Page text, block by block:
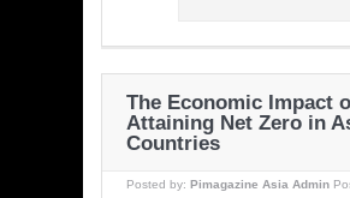
The Economic Impact
Attaining Net Zero in
Countries
Posted by: Pimagazine Asia Admin